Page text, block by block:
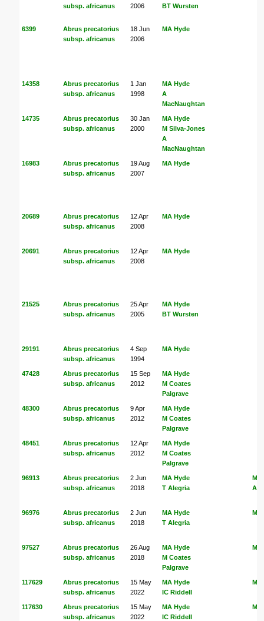
subsp. africanus
2006
BT Wursten
6399
Abrus precatorius
subsp. africanus
18 Jun
2006
MA Hyde
14358
Abrus precatorius
subsp. africanus
1 Jan
1998
MA Hyde
A
MacNaughtan
14735
Abrus precatorius
subsp. africanus
30 Jan
2000
MA Hyde
M Silva-Jones
A
MacNaughtan
16983
Abrus precatorius
subsp. africanus
19 Aug
2007
MA Hyde
20689
Abrus precatorius
subsp. africanus
12 Apr
2008
MA Hyde
20691
Abrus precatorius
subsp. africanus
12 Apr
2008
MA Hyde
21525
Abrus precatorius
subsp. africanus
25 Apr
2005
MA Hyde
BT Wursten
29191
Abrus precatorius
subsp. africanus
4 Sep
1994
MA Hyde
47428
Abrus precatorius
subsp. africanus
15 Sep
2012
MA Hyde
M Coates
Palgrave
48300
Abrus precatorius
subsp. africanus
9 Apr
2012
MA Hyde
M Coates
Palgrave
48451
Abrus precatorius
subsp. africanus
12 Apr
2012
MA Hyde
M Coates
Palgrave
96913
Abrus precatorius
subsp. africanus
2 Jun
2018
MA Hyde
T Alegria
MA
96976
Abrus precatorius
subsp. africanus
2 Jun
2018
MA Hyde
T Alegria
MA
97527
Abrus precatorius
subsp. africanus
26 Aug
2018
MA Hyde
M Coates
Palgrave
MA
117629
Abrus precatorius
subsp. africanus
15 May
2022
MA Hyde
IC Riddell
MA
117630
Abrus precatorius
subsp. africanus
15 May
2022
MA Hyde
IC Riddell
MA